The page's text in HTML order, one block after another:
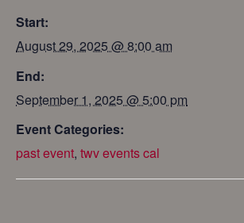
Start:
August 29, 2025 @ 8:00 am
End:
September 1, 2025 @ 5:00 pm
Event Categories:
past event, twv events cal